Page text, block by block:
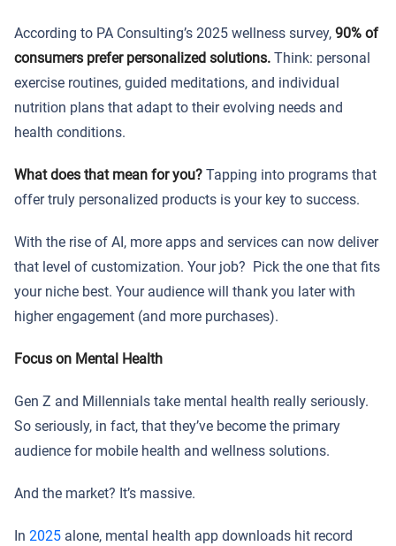
According to PA Consulting’s 2025 wellness survey, 90% of
consumers prefer personalized solutions. Think: personal
exercise routines, guided meditations, and individual
nutrition plans that adapt to their evolving needs and
health conditions.
What does that mean for you? Tapping into programs that
offer truly personalized products is your key to success.
With the rise of AI, more apps and services can now deliver
that level of customization. Your job? Pick the one that fits
your niche best. Your audience will thank you later with
higher engagement (and more purchases).
Focus on Mental Health
Gen Z and Millennials take mental health really seriously.
So seriously, in fact, that they’ve become the primary
audience for mobile health and wellness solutions.
And the market? It’s massive.
In 2025 alone, mental health app downloads hit record